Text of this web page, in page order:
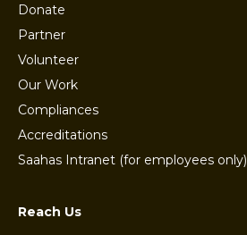
Donate
Partner
Volunteer
Our Work
Compliances
Accreditations
Saahas Intranet (for employees only)
Reach Us